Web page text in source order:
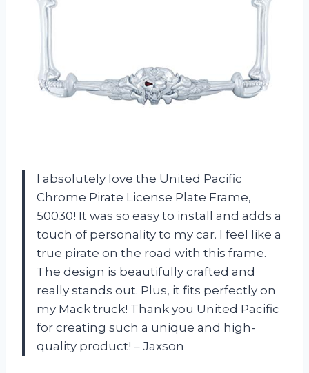
I absolutely love the United Pacific
Chrome Pirate License Plate Frame,
50030! It was so easy to install and adds a
touch of personality to my car. I feel like a
true pirate on the road with this frame.
The design is beautifully crafted and
really stands out. Plus, it fits perfectly on
my Mack truck! Thank you United Pacific
for creating such a unique and high-
quality product! – Jaxson